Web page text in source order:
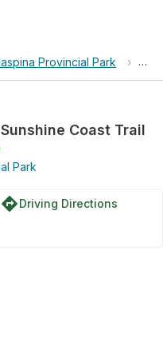
Provincial Park ›
Coast Trail
Park
directionsDriving Directions